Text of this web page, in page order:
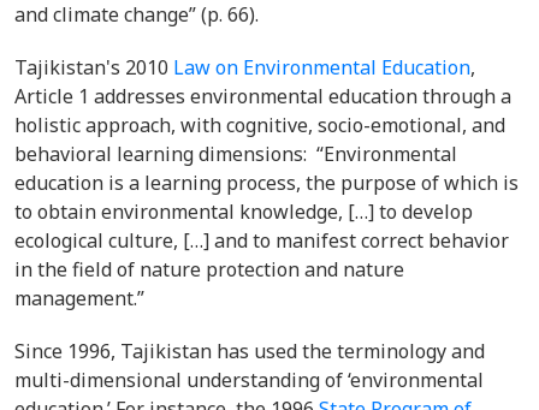
and climate change” (p. 66).
Tajikistan's 2010 Law on Environmental Education,
Article 1 addresses environmental education through a
holistic approach, with cognitive, socio-emotional, and
behavioral learning dimensions: “Environmental
education is a learning process, the purpose of which is
to obtain environmental knowledge, […] to develop
ecological culture, […] and to manifest correct behavior
in the field of nature protection and nature
management.”
Since 1996, Tajikistan has used the terminology and
multi-dimensional understanding of ‘environmental